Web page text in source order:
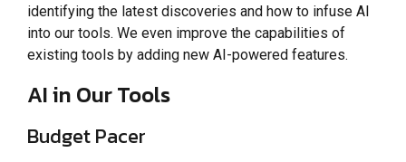
identifying the latest discoveries and how to infuse AI
into our tools. We even improve the capabilities of
existing tools by adding new AI-powered features.
AI in Our Tools
Budget Pacer